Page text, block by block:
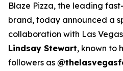
Blaze Pizza, the leading
brand, today announced a
collaboration with Las
Lindsay Stewart, known to
followers as